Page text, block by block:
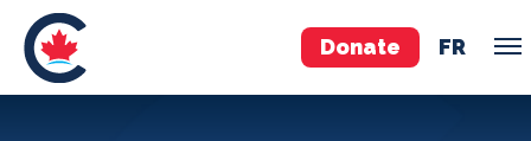
Donate FR